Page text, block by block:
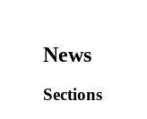
News
Sections